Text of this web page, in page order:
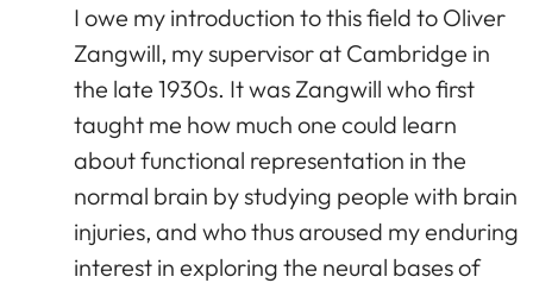
I owe my introduction to this field to Oliver
Zangwill, my supervisor at Cambridge in
the late 1930s. It was Zangwill who first
taught me how much one could learn
about functional representation in the
normal brain by studying people with brain
injuries, and who thus aroused my enduring
interest in exploring the neural bases of